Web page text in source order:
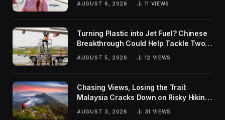
AUGUST 6, 2026 11 VIEWS
Turning Plastic into Jet Fuel? Chinese
Breakthrough Could Help Tackle Two
Global Challenges
AUGUST 5, 2026 12 VIEWS
Chasing Views, Losing the Trail:
Malaysia Cracks Down on Risky Hiking
AUGUST 3, 2026 31 VIEWS